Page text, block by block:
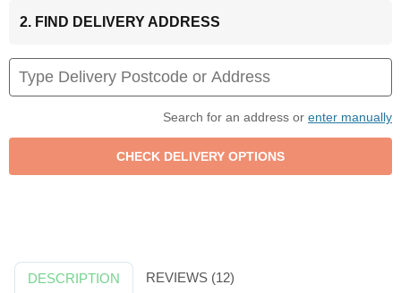
2. FIND DELIVERY ADDRESS
Search for an address or enter manually
DESCRIPTION REVIEWS (12)